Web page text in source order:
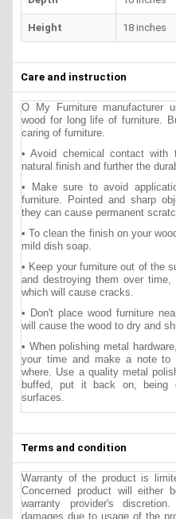
Height 18 inches
Care and instruction
O My Furniture manufacturer
wood for long life of furniture.
caring of furniture.
• Avoid chemical contact
natural finish and further the
• Make sure to avoid
furniture. Pointed and sharp
they can cause permanent
• To clean the finish on your
mild dish soap.
• Keep your furniture out of the
and destroying them over time,
which will cause cracks.
• Don't place wood furniture
will cause the wood to dry and
• When polishing metal
your time and make a note to
where. Use a quality metal
buffed, put it back on, being
surfaces.
Terms and condition
Warranty of the product is
Concerned product will either
warranty provider's
damages due to usage of the